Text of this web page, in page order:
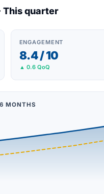
This quarter
ENGAGEMENT
8.4 / 10
▲ 0.6 QoQ
MONTHS